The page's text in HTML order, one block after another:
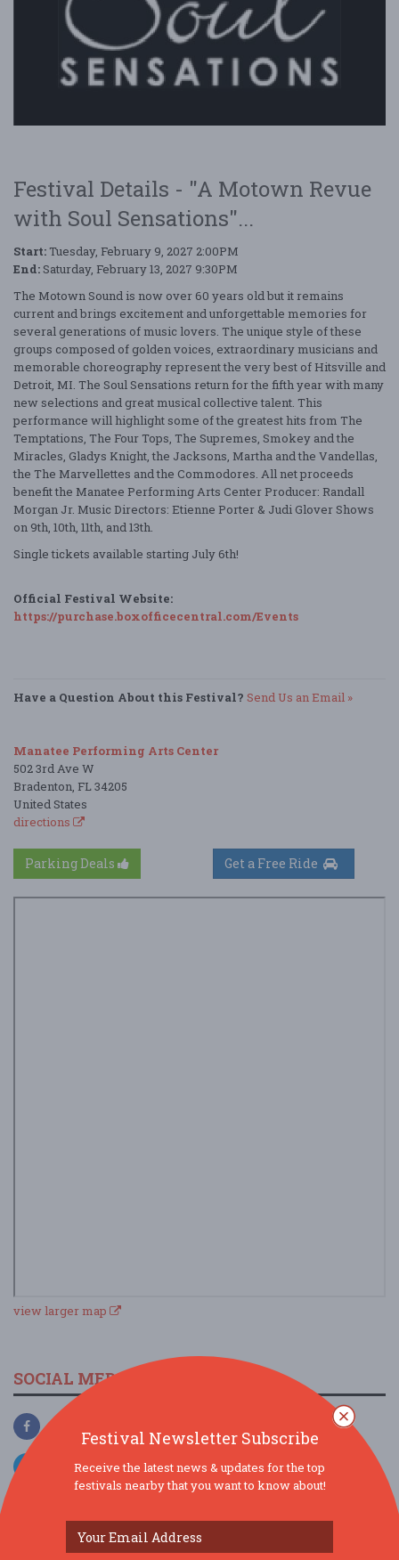
Festival Details - "A Motown Revue
with Soul Sensations"...
Start: Tuesday, February 9, 2027 2:00PM
End: Saturday, February 13, 2027 9:30PM
The Motown Sound is now over 60 years old but it remains
current and brings excitement and unforgettable memories for
several generations of music lovers. The unique style of these
groups composed of golden voices, extraordinary musicians and
memorable choreography represent the very best of Hitsville and
Detroit, MI. The Soul Sensations return for the fifth year with many
new selections and great musical collective talent. This
performance will highlight some of the greatest hits from The
Temptations, The Four Tops, The Supremes, Smokey and the
Miracles, Gladys Knight, the Jacksons, Martha and the Vandellas,
the The Marvellettes and the Commodores. All net proceeds
benefit the Manatee Performing Arts Center Producer: Randall
Morgan Jr. Music Directors: Etienne Porter & Judi Glover Shows
on 9th, 10th, 11th, and 13th.
Single tickets available starting July 6th!
Official Festival Website:
https://purchase.boxofficecentral.com/Events
Have a Question About this Festival? Send Us an Email »
Manatee Performing Arts Center
502 3rd Ave W
Bradenton, FL 34205
United States
directions
Parking Deals
view larger map
SOCIAL MEDIA
Festival Newsletter Subscribe
Receive the latest news & updates for the top
festivals nearby that you want to know about!